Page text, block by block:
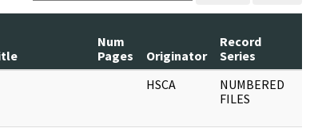
Num
Pages
Originator
Record
Series
HSCA
NUMBERED
FILES